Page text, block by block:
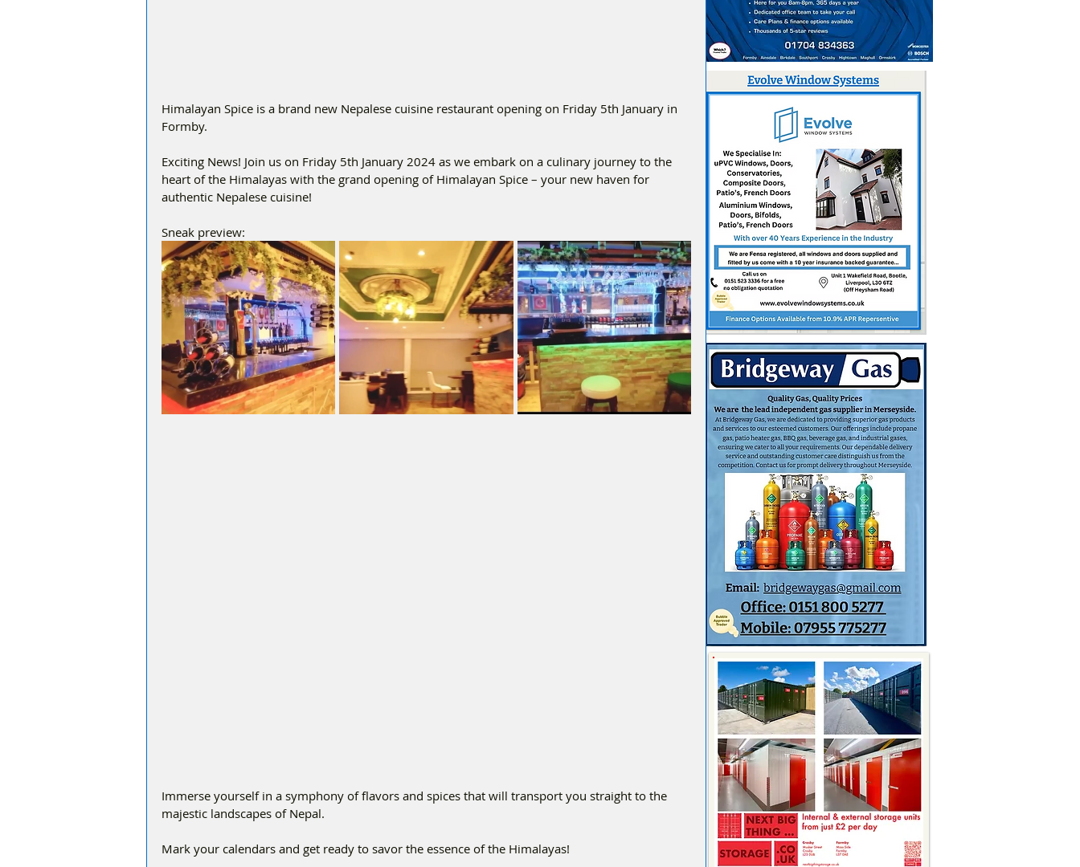
Himalayan Spice is a brand new Nepalese cuisine restaurant opening on Friday 5th January in
Formby.
Exciting News! Join us on Friday 5th January 2024 as we embark on a culinary journey to the
heart of the Himalayas with the grand opening of Himalayan Spice – your new haven for
authentic Nepalese cuisine!
Sneak preview:
Immerse yourself in a symphony of flavors and spices that will transport you straight to the
majestic landscapes of Nepal.
Mark your calendars and get ready to savor the essence of the Himalayas!